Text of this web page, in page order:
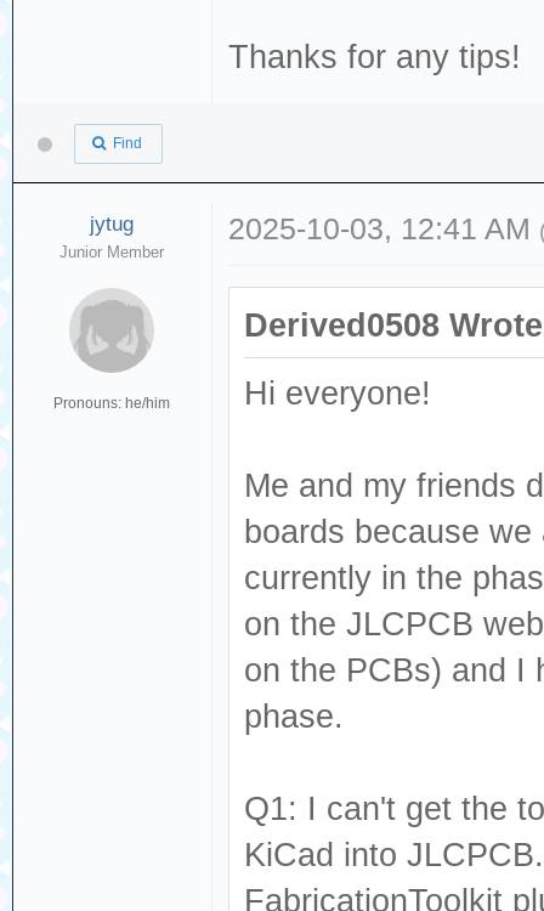
Thanks for any tips!
Find
jytug
Junior Member
Pronouns: he/him
2025-10-03, 12:41 AM
Derived0508
Hi everyone!
Me and my friends
boards because
currently in the
on the JLCPCB
on the PCBs) and I
phase.
Q1: I can't get the
KiCad into
FabricationToolkit